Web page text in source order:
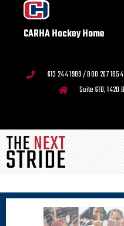
CARHA Hockey Home
613 244 1989 / 800 267 1854
Suite 610, 1420